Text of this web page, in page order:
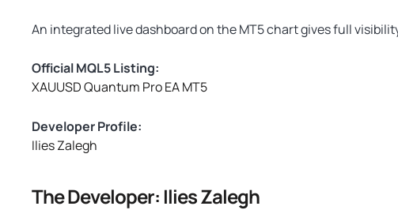
An integrated live dashboard on the MT5 chart gives full
Official MQL5 Listing:
XAUUSD Quantum Pro EA MT5
Developer Profile:
Ilies Zalegh
The Developer: Ilies Zalegh